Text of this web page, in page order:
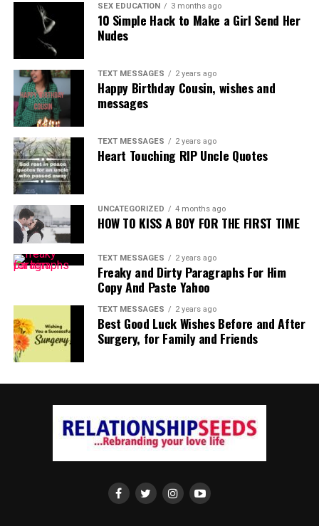
SEX EDUCATION 3 months ago
10 Simple Hack to Make a Girl Send Her
Nudes
TEXT MESSAGES 2 years ago
Happy Birthday Cousin, wishes and
messages
TEXT MESSAGES 2 years ago
Heart Touching RIP Uncle Quotes
UNCATEGORIZED 4 months ago
HOW TO KISS A BOY FOR THE FIRST TIME
TEXT MESSAGES 2 years ago
Freaky and Dirty Paragraphs For Him
Copy And Paste Yahoo
TEXT MESSAGES 2 years ago
Best Good Luck Wishes Before and After
Surgery, for Family and Friends